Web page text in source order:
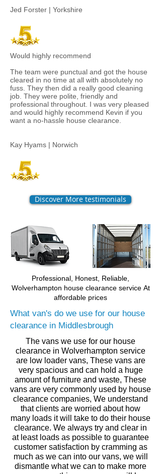
Jed Forster | Yorkshire
Would highly recommend
The team were punctual and got the house
cleared in no time at all with absolutely no
fuss. They then did a really good cleaning
job. They were polite, friendly and
professional throughout. I was very pleased
and would highly recommend Kevin if you
want a no-hassle house clearance.
Kay Hyams | Norwich
Discover More testimonials
Professional, Honest, Reliable,
Wolverhampton house clearance service At
affordable prices
What van's do we use for our house
clearance in Middlesbrough
The vans we use for our house
clearance in Wolverhampton service
are low loader vans, These vans are
very spacious and can hold a huge
amount of furniture and waste, These
vans are very commonly used by house
clearance companies, We understand
that clients are worried about how
many loads it will take to do their house
clearance. We always try and clear in
at least loads as possible to guarantee
customersatisfaction by cramming as
much as we can into our vans, we will
dismantle what we can to make more